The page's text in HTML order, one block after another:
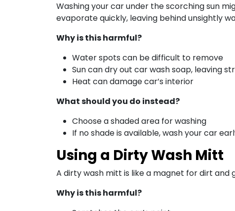
Washing your car under the scorching sun
evaporate quickly, leaving behind unsightly
Why is this harmful?
Water spots can be difficult to remove
Sun can dry out car wash soap, leaving
Heat can damage car’s interior
What should you do instead?
Choose a shaded area for washing
If no shade is available, wash your car
Using a Dirty Wash Mitt
A dirty wash mitt is like a magnet for dirt and
Why is this harmful?